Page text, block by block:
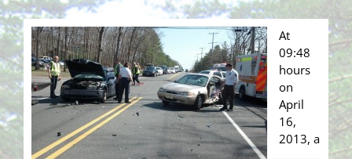
At
09:48
hours
on
April
16,
2013, a